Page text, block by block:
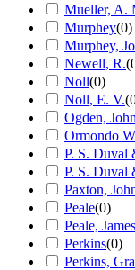
Mueller, A.
Murphey(0)
Murphey,
Newell, R.(
Noll(0)
Noll, E. V.(
Ogden,
Ormondo
P. S. Duval
P. S. Duval
Paxton,
Peale(0)
Peale, James
Perkins(0)
Perkins,